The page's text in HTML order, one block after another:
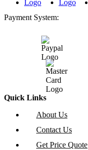
Payment System:
Quick Links
About Us
Contact Us
Get Price Quote